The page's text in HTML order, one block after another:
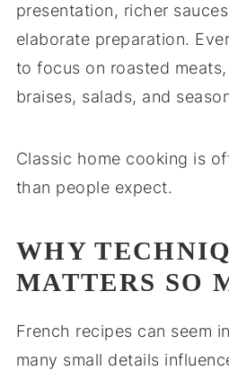
presentation, richer
elaborate preparation.
to focus on roasted
braises, salads, and
Classic home cooking is
than people expect.
WHY
MATTERS SO
French recipes can seem
many small details